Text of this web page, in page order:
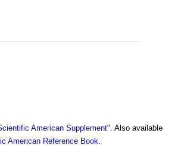
American Supplement". Also available
American Reference Book